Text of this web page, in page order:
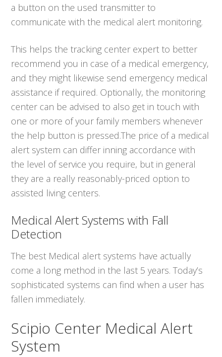
a button on the used transmitter to
communicate with the medical alert monitoring.
This helps the tracking center expert to better
recommend you in case of a medical emergency,
and they might likewise send emergency medical
assistance if required. Optionally, the monitoring
center can be advised to also get in touch with
one or more of your family members whenever
the help button is pressed.The price of a medical
alert system can differ inning accordance with
the level of service you require, but in general
they are a really reasonably-priced option to
assisted living centers.
Medical Alert Systems with Fall
Detection
The best Medical alert systems have actually
come a long method in the last 5 years. Today’s
sophisticated systems can find when a user has
fallen immediately.
Scipio Center Medical Alert
System